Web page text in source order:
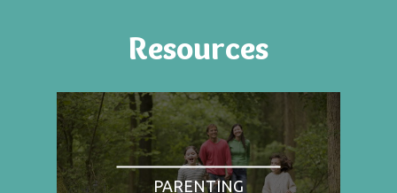
Resources
PARENTING